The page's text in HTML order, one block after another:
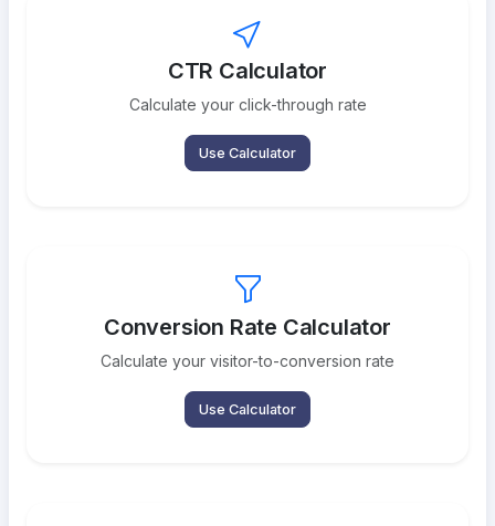
CTR Calculator
Calculate your click-through rate
Use Calculator
Conversion Rate Calculator
Calculate your visitor-to-conversion rate
Use Calculator